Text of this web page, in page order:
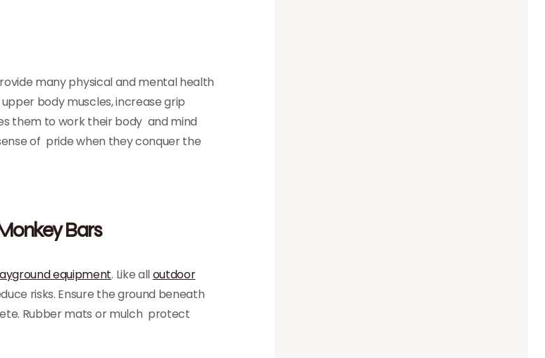
many physical and mental health
body muscles, increase grip
them to work their body and mind
of pride when they conquer the
Bars
equipment. Like alloutdoor
risks. Ensure the ground beneath
Rubber mats or mulch protect